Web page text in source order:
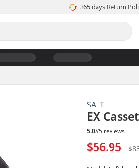
365 days Return
SALT
EX
5.0//5 reviews
$56.95